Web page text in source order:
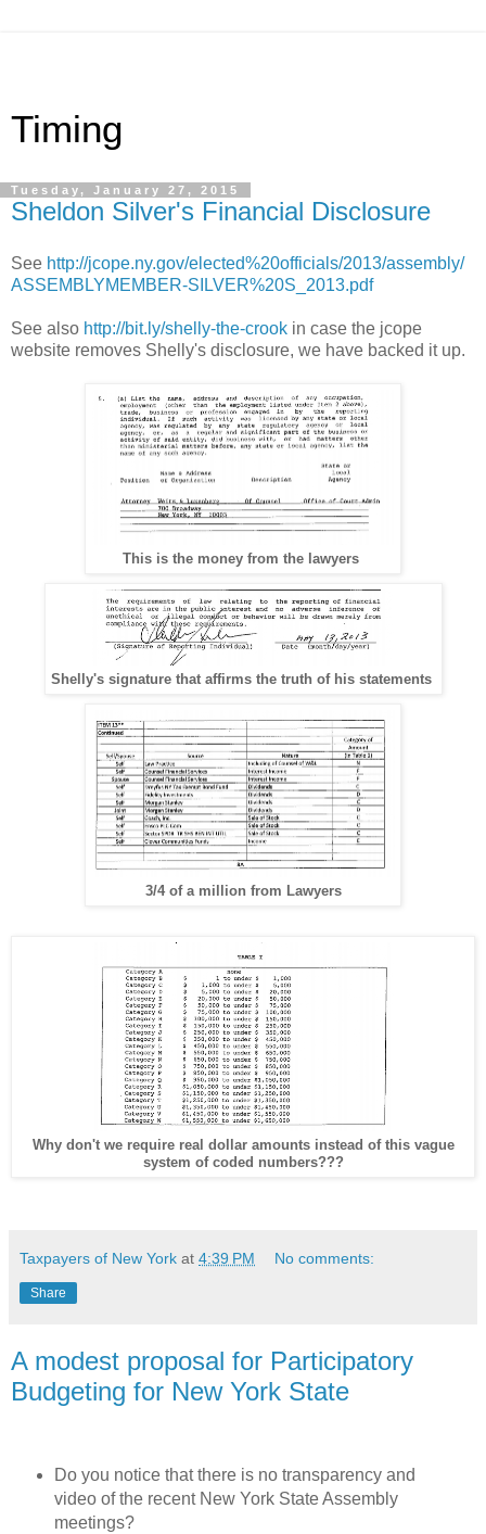
Timing
Tuesday, January 27, 2015
Sheldon Silver's Financial Disclosure
See http://jcope.ny.gov/elected%20officials/2013/assembly/
ASSEMBLYMEMBER-SILVER%20S_2013.pdf
See also http://bit.ly/shelly-the-crook in case the jcope
website removes Shelly's disclosure, we have backed it up.
This is the money from the lawyers
Shelly's signature that affirms the truth of his statements
3/4 of a million from Lawyers
Why don't we require real dollar amounts instead of this vague
system of coded numbers???
Taxpayers of New York at 4:39 PM No comments:
Share
A modest proposal for Participatory
Budgeting for New York State
Do you notice that there is no transparency and
video of the recent New York State Assembly
meetings?